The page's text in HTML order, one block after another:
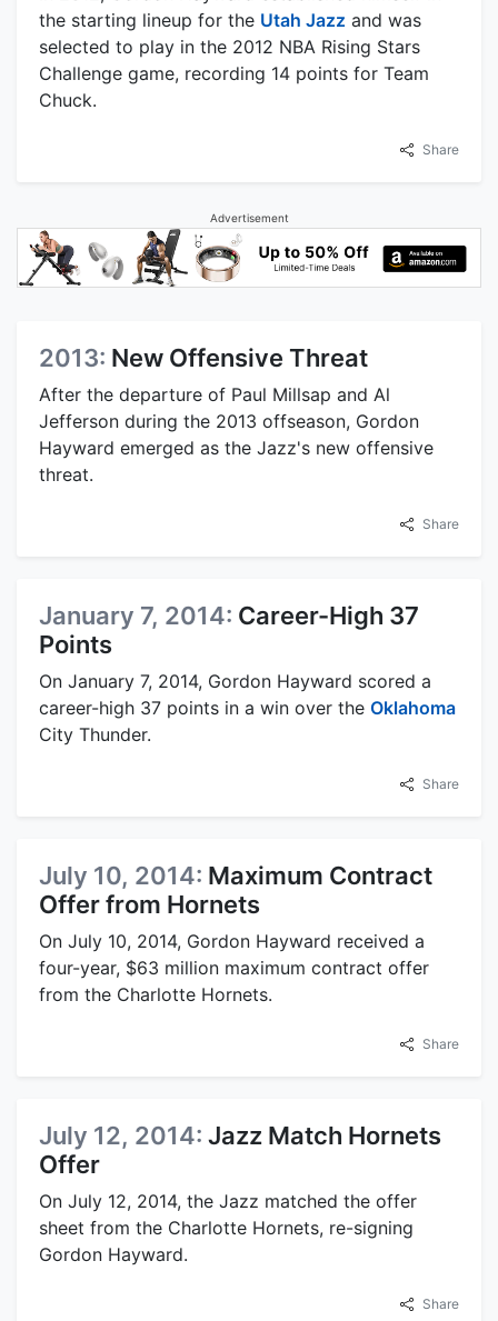
the starting lineup for the Utah Jazz and was
selected to play in the 2012 NBA Rising Stars
Challenge game, recording 14 points for Team
Chuck.
Share
Advertisement
2013: New Offensive Threat
After the departure of Paul Millsap and Al
Jefferson during the 2013 offseason, Gordon
Hayward emerged as the Jazz's new offensive
threat.
Share
January 7, 2014: Career-High 37
Points
On January 7, 2014, Gordon Hayward scored a
career-high 37 points in a win over the Oklahoma
City Thunder.
Share
July 10, 2014: Maximum Contract
Offer from Hornets
On July 10, 2014, Gordon Hayward received a
four-year, $63 million maximum contract offer
from the Charlotte Hornets.
Share
July 12, 2014: Jazz Match Hornets
Offer
On July 12, 2014, the Jazz matched the offer
sheet from the Charlotte Hornets, re-signing
Gordon Hayward.
Share